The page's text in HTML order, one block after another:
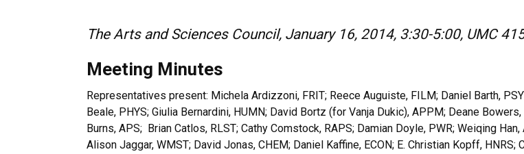
The Arts and Sciences Council, January 16, 2014, 3:30-5:00, UMC
Meeting Minutes
Representatives present: Michela Ardizzoni, FRIT; Reece Auguiste, FILM; Daniel Barth,
Beale, PHYS; Giulia Bernardini, HUMN; David Bortz (for Vanja Dukic), APPM; Deane Bowers,
Burns, APS; Brian Catlos, RLST; Cathy Comstock, RAPS; Damian Doyle, PWR; Weiqing Han,
Alison Jaggar, WMST; David Jonas, CHEM; Daniel Kaffine, ECON; E. Christian Kopff, HNRS;